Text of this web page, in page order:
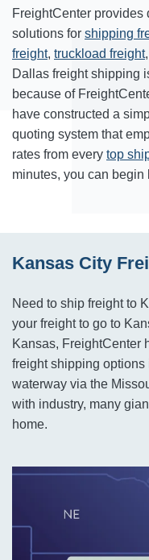
FreightCenter
solutions for shipping
freight, truckload freight
Dallas freight shipping
because of
have constructed a
quoting system that
rates from every top
minutes, you can
Kansas City
Need to ship freight to
your freight to go to
Kansas, FreightCenter
freight shipping options
waterway via the
with industry, many
home.